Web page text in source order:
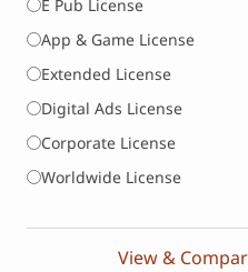
E Pub License
App & Game License
Extended License
Digital Ads License
Corporate License
Worldwide License
View &